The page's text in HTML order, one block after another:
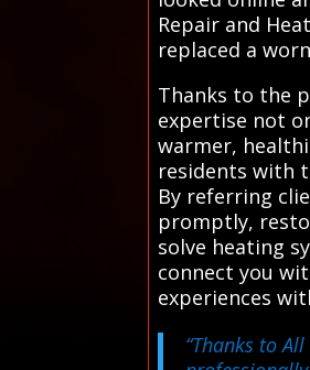
Repair and
replaced a
Thanks to the
expertise not
warmer,
residents with
By referring
promptly,
solve heating
connect you
experiences
“Thanks to